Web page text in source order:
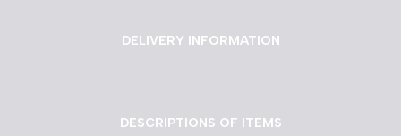
DELIVERY INFORMATION
DESCRIPTIONS OF ITEMS